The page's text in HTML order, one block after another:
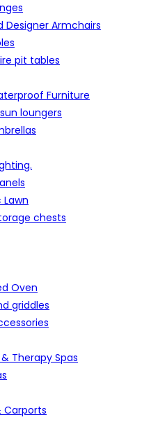
Designer Armchairs
pit tables
Furniture
loungers
chests
Oven
griddles
Therapy Spas
Carports